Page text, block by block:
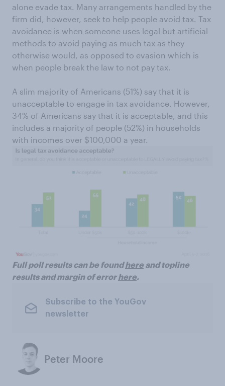
alone evade tax. Many arrangements handled by the
firm did, however, seek to help people avoid tax. Tax
avoidance is when someone uses legal but artificial
methods to avoid paying as much tax as they
otherwise would, as opposed to evasion which is
when people break the law to not pay tax.
A slim majority of Americans (51%) say that it is
unacceptable to engage in tax avoidance. However,
34% of Americans say that it is acceptable, and this
includes a majority of people (52%) in households
with incomes over $100,000 a year.
Full poll results can be foundhere and topline
results and margin of errorhere.
Subscribe to the YouGov
newsletter
Peter Moore